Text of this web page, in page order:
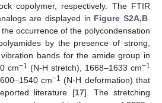
copolymer, respectively. The FTIR
are displayed in Figure S2A,B
occurrence of the polycondensation
by the presence of strong,
bands for the amide group in
cm−1 (N-H stretch), 1668–1633 cm−1
cm−1 (N-H deformation) that
literature [17]. The stretching